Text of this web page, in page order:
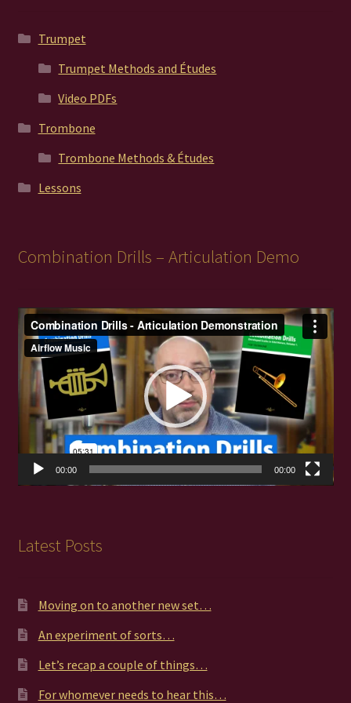
Trumpet
Trumpet Methods and Études
Video PDFs
Trombone
Trombone Methods & Études
Lessons
Combination Drills – Articulation Demo
Video
Player
00:00 00:00
Latest Posts
Moving on to another new set…
An experiment of sorts…
Let’s recap a couple of things…
For whomever needs to hear this…